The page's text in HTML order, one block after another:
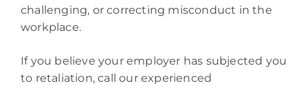
challenging, or correcting misconduct in the
workplace.
If you believe your employer has subjected you
to retaliation, call our experienced